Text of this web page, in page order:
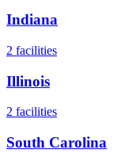
Indiana
2 facilities
Illinois
2 facilities
South Carolina